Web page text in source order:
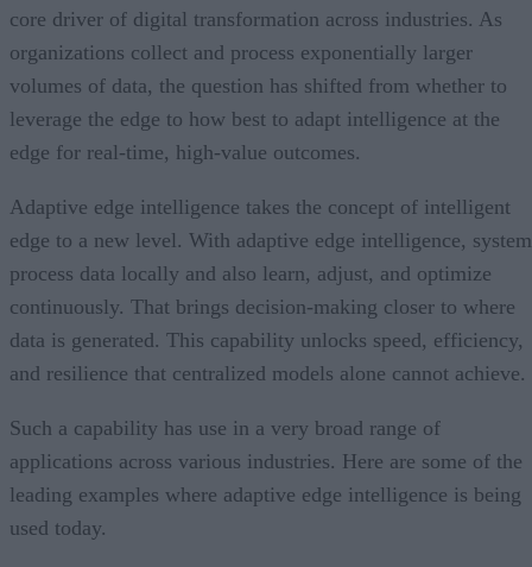
core driver of digital transformation across industries. As
organizations collect and process exponentially larger
volumes of data, the question has shifted from whether to
leverage the edge to how best to adapt intelligence at the
edge for real-time, high-value outcomes.
Adaptive edge intelligence takes the concept of intelligent
edge to a new level. With adaptive edge intelligence,
process data locally and also learn, adjust, and optimize
continuously. That brings decision-making closer to where
data is generated. This capability unlocks speed, efficiency,
and resilience that centralized models alone cannot achieve.
Such a capability has use in a very broad range of
applications across various industries. Here are some of the
leading examples where adaptive edge intelligence is being
used today.